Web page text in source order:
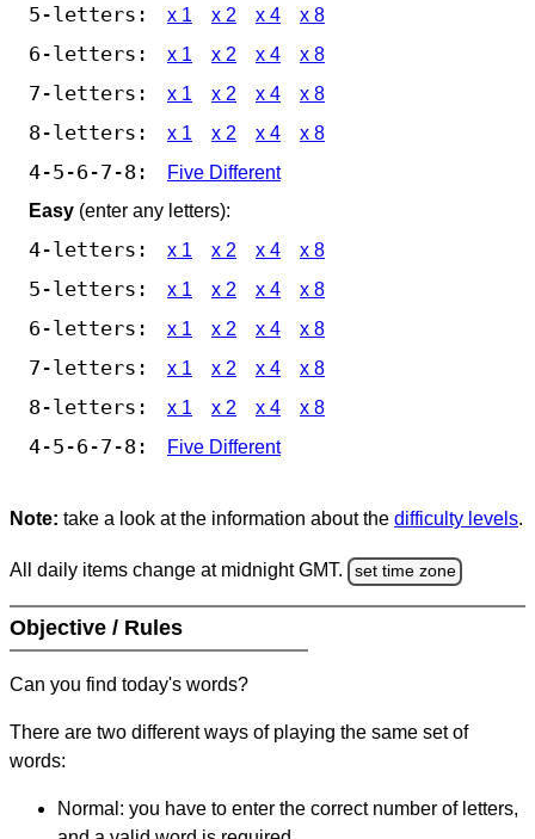
5-letters: x 1 x 2 x 4 x 8
6-letters: x 1 x 2 x 4 x 8
7-letters: x 1 x 2 x 4 x 8
8-letters: x 1 x 2 x 4 x 8
4-5-6-7-8:
Five Different
Easy (enter any letters):
4-letters: x 1 x 2 x 4 x 8
5-letters: x 1 x 2 x 4 x 8
6-letters: x 1 x 2 x 4 x 8
7-letters: x 1 x 2 x 4 x 8
8-letters: x 1 x 2 x 4 x 8
4-5-6-7-8: Five Different
Note: take a look at the information about the difficulty levels.
All daily items change at midnight GMT. set time zone
Objective / Rules
Can you find today's words?
There are two different ways of playing the same set of
words:
Normal: you have to enter the correct number of letters,